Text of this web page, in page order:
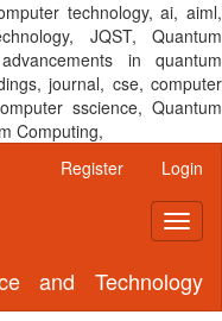
technology, ai, aiml,
JQST, Quantum
in quantum
journal, cse, computer
sscience, Quantum
Computing,
Register Login
and Technology